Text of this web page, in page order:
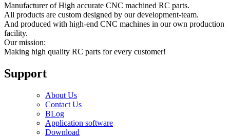
Manufacturer of High accurate CNC machined RC parts.
All products are custom designed by our development-team.
And produced with high-end CNC machines in our own production
facility.
Our mission:
Making high quality RC parts for every customer!
Support
About Us
Contact Us
BLog
Application software
Download